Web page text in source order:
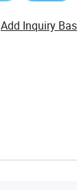
Add Inquiry